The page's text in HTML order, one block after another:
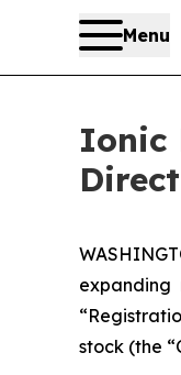
Menu
Ionic
stock (the